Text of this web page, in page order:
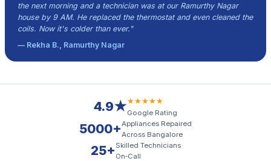
the next morning and a technician was at our Ramurthy Nagar
house by 9 AM. He replaced the thermostat and even cleaned the
coils. Now it's colder than ever."
— Rekha B., Ramurthy Nagar
4.9★★★★★★
Google Rating
5000+Appliances Repaired
Across Bangalore
25+Skilled Technicians
On‑Call